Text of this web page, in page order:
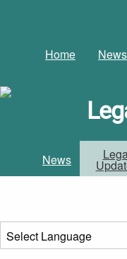
Home News
News